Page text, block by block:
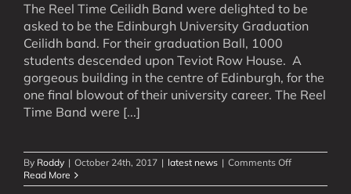
The Reel Time Ceilidh Band were delighted to be
asked to be the Edinburgh University Graduation
Ceilidh band. For their graduation Ball, 1000
students descended upon Teviot Row House. A
gorgeous building in the centre of Edinburgh, for the
one final blowout of their university career. The Reel
Time Band were [...]
By Roddy | October 24th, 2017 | latest news | Comments Offon
Ceilidh
Read More